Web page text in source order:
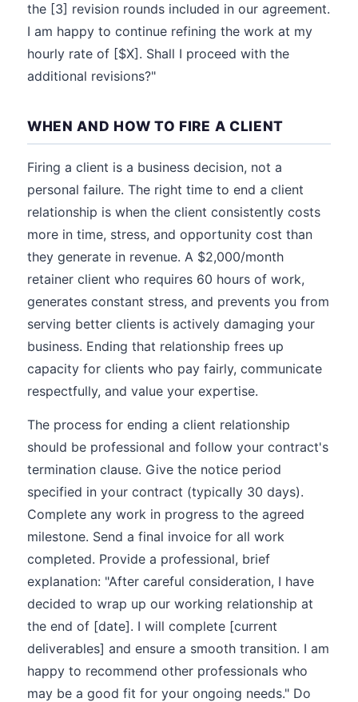
the [3] revision rounds included in our agreement.
I am happy to continue refining the work at my
hourly rate of [$X]. Shall I proceed with the
additional revisions?"
WHEN AND HOW TO FIRE A CLIENT
Firing a client is a business decision, not a
personal failure. The right time to end a client
relationship is when the client consistently costs
more in time, stress, and opportunity cost than
they generate in revenue. A $2,000/month
retainer client who requires 60 hours of work,
generates constant stress, and prevents you from
serving better clients is actively damaging your
business. Ending that relationship frees up
capacity for clients who pay fairly, communicate
respectfully, and value your expertise.
The process for ending a client relationship
should be professional and follow your contract's
termination clause. Give the notice period
specified in your contract (typically 30 days).
Complete any work in progress to the agreed
milestone. Send a final invoice for all work
completed. Provide a professional, brief
explanation: "After careful consideration, I have
decided to wrap up our working relationship at
the end of [date]. I will complete [current
deliverables] and ensure a smooth transition. I am
happy to recommend other professionals who
may be a good fit for your ongoing needs." Do